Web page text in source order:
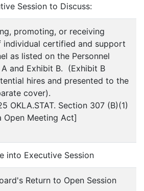
Session to Discuss:
promoting, or receiving
individual certified and support
as listed on the Personnel
and Exhibit B. (Exhibit B
hires and presented to the
cover).
OKLA.STAT. Section 307 (B)(1)
Open Meeting Act]
into Executive Session
Return to Open Session